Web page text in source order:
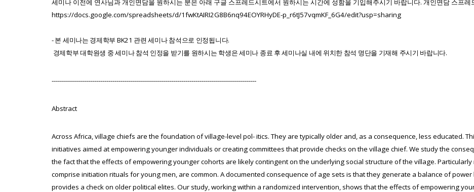
세미나 이전에 연사님과개인면담을 원하시는 분은 아래 구글 스프레드시트에서 원하시는 시간에 성함을 기입해주시기 바랍니다. 개인면담 스프
https://docs.google.com/spreadsheets/d/1fwKtAIRI2G8B6nq94EOYRHyDE-p_r6tJ57vqmKF_6G4/edit?usp=sharing
-본 세미나는 경제학부 BK21 관련 세미나참석으로 인정됩니다.
경제학부대학원생 중세미나 참석 인정을 받기를 원하시는 학생은세미나 종료 후세미나실 내에 위치한 참석 명단을 기재해 주시기 바랍니다.
-----------------------------------------------------------------------------------------------------
Abstract
Across Africa, village chiefs are the foundation of village-level pol- itics. They are typically older and, as a consequence, less educated.
initiatives aimed at empowering younger individuals or creating committees that provide checks on the village chief. We study the
the fact that the effects of empowering younger cohorts are likely contingent on the underlying social structure of the village.
comprise initiation rituals for young men, are common. A documented consequence of age sets is that they generate a balance of
provides a check on older political elites. Our study, working within a randomized intervention, shows that the effects of empowering